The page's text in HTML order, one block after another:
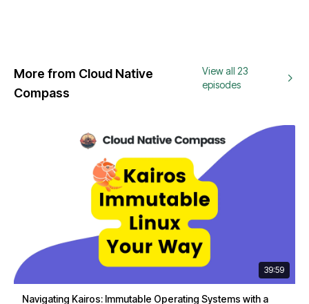
More from Cloud Native
Compass
View all 23
episodes
39:59
Navigating Kairos: Immutable Operating Systems with a